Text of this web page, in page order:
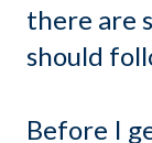
there are
should
Before I